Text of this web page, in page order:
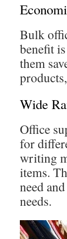
Bulk
benefit
them
Wide
Office
for
writing
items.
need
needs.